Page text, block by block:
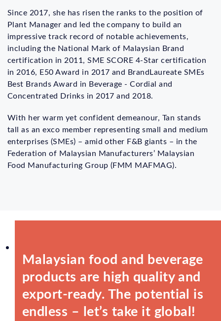
Since 2017, she has risen the ranks to the position of
Plant Manager and led the company to build an
impressive track record of notable achievements,
including the National Mark of Malaysian Brand
certification in 2011, SME SCORE 4-Star certification
in 2016, E50 Award in 2017 and BrandLaureate SMEs
Best Brands Award in Beverage - Cordial and
Concentrated Drinks in 2017 and 2018.
With her warm yet confident demeanour, Tan stands
tall as an exco member representing small and medium
enterprises (SMEs) – amid other F&B giants – in the
Federation of Malaysian Manufacturers’ Malaysian
Food Manufacturing Group (FMM MAFMAG).
Malaysian food and beverage
products are high quality and
export-ready. The potential is
endless – let’s take it global!